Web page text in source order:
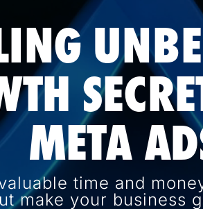
META
time and
make your business